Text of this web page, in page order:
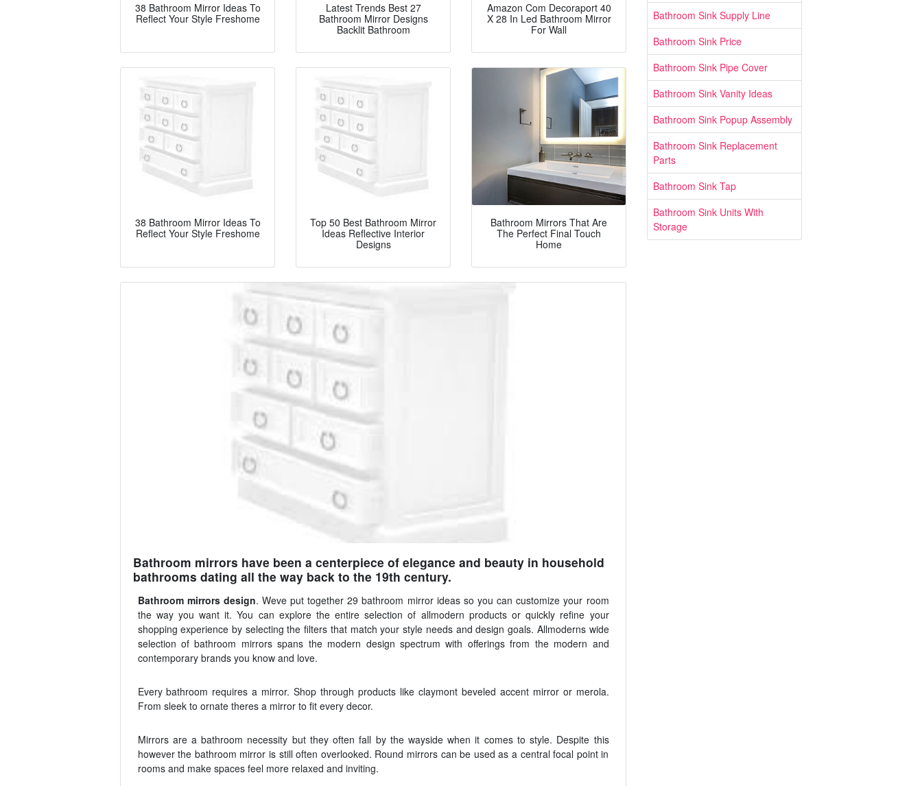
38 Bathroom Mirror Ideas To
Reflect Your Style Freshome
Latest Trends Best 27
Bathroom Mirror Designs
Backlit Bathroom
Amazon Com Decoraport 40
X 28 In Led Bathroom Mirror
For Wall
38 Bathroom Mirror Ideas To
Reflect Your Style Freshome
Top 50 Best Bathroom Mirror
Ideas Reflective Interior
Designs
Bathroom Mirrors That Are
The Perfect Final Touch
Home
Bathroom mirrors have been a centerpiece of elegance and beauty in household
bathrooms dating all the way back to the 19th century.
Bathroom mirrors design. Weve put together 29 bathroom mirror ideas so you can customize your room
the way you want it. You can explore the entire selection of allmodern products or quickly refine your
shopping experience by selecting the filters that match your style needs and design goals. Allmoderns wide
selection of bathroom mirrors spans the modern design spectrum with offerings from the modern and
contemporary brands you know and love.
Every bathroom requires a mirror. Shop through products like claymont beveled accent mirror or merola.
From sleek to ornate theres a mirror to fit every decor.
Mirrors are a bathroom necessity but they often fall by the wayside when it comes to style. Despite this
however the bathroom mirror is still often overlooked. Round mirrors can be used as a central focal point in
rooms and make spaces feel more relaxed and inviting.
Bathroom Sink Supply Line
Bathroom Sink Price
Bathroom Sink Pipe Cover
Bathroom Sink Vanity Ideas
Bathroom Sink Popup Assembly
Bathroom Sink Replacement
Parts
Bathroom Sink Tap
Bathroom Sink Units With
Storage